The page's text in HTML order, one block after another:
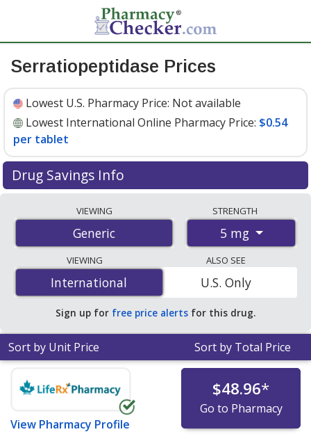
Serratiopeptidase Prices
Lowest U.S. Pharmacy Price: Not available
Lowest International Online Pharmacy Price: $0.54
per tablet
Drug Savings Info
international online pharmacies, U.S. mail-order
pharmacies, and discount coupon programs. The
lowest available price for serratiopeptidase 5 mg is
$0.54 per tabletfor 90 tablets at PharmacyChecker-
accredited online pharmacies.
VIEWING
Generic
STRENGTH
5 mg
VIEWING
International
International
ALSO SEE
U.S. Only
Sign up for free price alerts for this drug.
Sort by Unit Price Sort by Total Price
View Pharmacy Profile
$48.96*
Go to Pharmacy